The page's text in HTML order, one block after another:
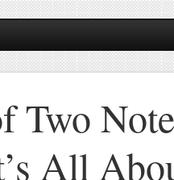
Two
All